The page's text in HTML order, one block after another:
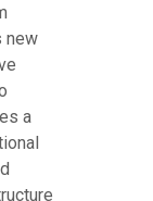
new
a